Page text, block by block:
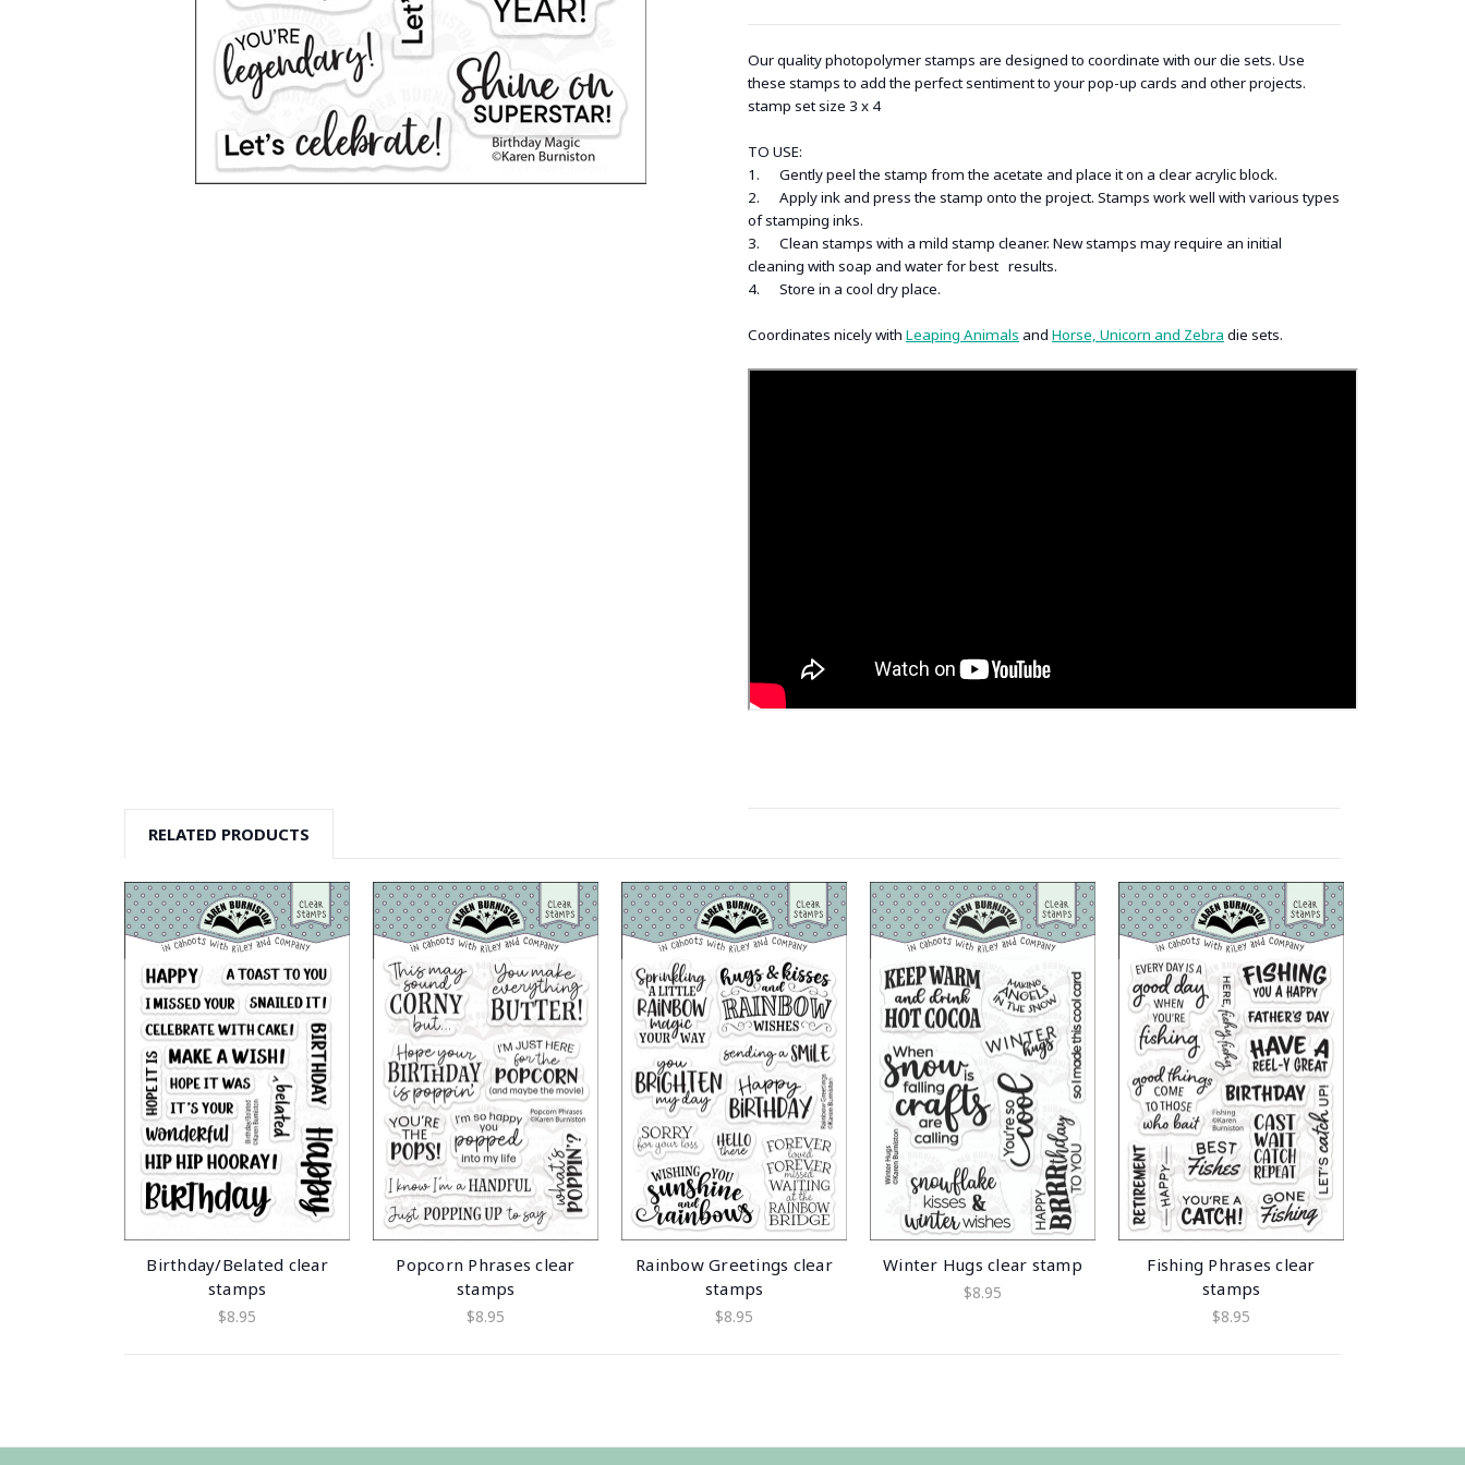
Our quality photopolymer stamps are designed to coordinate with our die sets. Use
these stamps to add the perfect sentiment to your pop-up cards and other projects.
stamp set size 3 x 4
TO USE:
1. Gently peel the stamp from the acetate and place it on a clear acrylic block.
2. Apply ink and press the stamp onto the project. Stamps work well with various types
of stamping inks.
3. Clean stamps with a mild stamp cleaner. New stamps may require an initial
cleaning with soap and water for best results.
4. Store in a cool dry place.
Coordinates nicely with Leaping Animals and Horse, Unicorn and Zebra die sets.
RELATED PRODUCTS
Birthday/Belated clear
stamps
$8.95
Popcorn Phrases clear
stamps
$8.95
Rainbow Greetings clear
stamps
$8.95
Winter Hugs clear stamp
$8.95
Fishing Phrases clear
stamps
$8.95